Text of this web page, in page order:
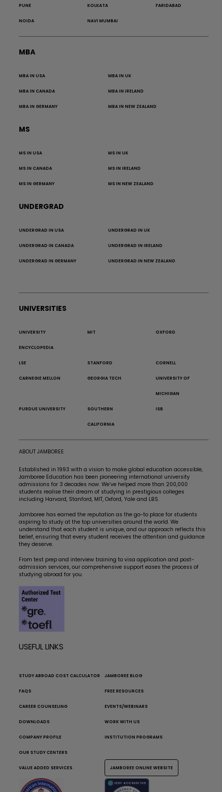
PUNE KOLKATA FARIDABAD
NOIDA NAVI MUMBAI
MBA
MBA IN USA MBA IN UK
MBA IN CANADA MBA IN IRELAND
MBA IN GERMANY MBA IN NEW ZEALAND
MS
MS IN USA MS IN UK
MS IN CANADA MS IN IRELAND
MS IN GERMANY MS IN NEW ZEALAND
UNDERGRAD
UNDERGRAD IN USA UNDERGRAD IN UK
UNDERGRAD IN CANADA UNDERGRAD IN IRELAND
UNDERGRAD IN GERMANY UNDERGRAD IN NEW ZEALAND
UNIVERSITIES
UNIVERSITY
ENCYCLOPEDIA
MIT OXFORD
LSE STANFORD CORNELL
CARNEGIE MELLON GEORGIA TECH UNIVERSITY OF
MICHIGAN
PURDUE UNIVERSITY SOUTHERN
CALIFORNIA
ISB
ABOUT JAMBOREE
Established in 1993 with a vision to make global education accessible,
Jamboree Education has been pioneering international university
admissions for 3 decades now. We’ve helped more than 200,000
students realise their dream of studying in prestigious colleges
including Harvard, Stanford, MIT, Oxford, Yale and LBS.
Jamboree has earned the reputation as the go-to place for students
aspiring to study at the top universities around the world. We
understand that each student is unique, and our approach reflects this
belief, ensuring that every student receives the attention and guidance
they deserve.
From test prep and interview training to visa application and post-
admission services, our comprehensive support eases the process of
studying abroad for you.
USEFUL LINKS
STUDY ABROAD COST CALCULATOR JAMBOREE BLOG
FAQS FREE RESOURCES
CAREER COUNSELING EVENTS/WEBINARS
DOWNLOADS WORK WITH US
COMPANY PROFILE INSTITUTION PROGRAMS
OUR STUDY CENTERS
VALUE ADDED SERVICES JAMBOREE ONLINE WEBSITE